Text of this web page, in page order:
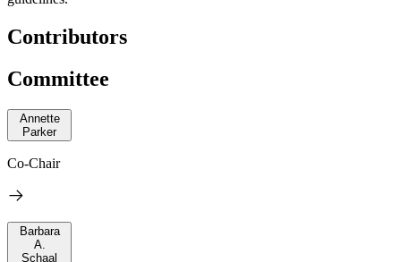
Contributors
Committee
Annette
Parker
Co-Chair
Barbara
A.
Schaal